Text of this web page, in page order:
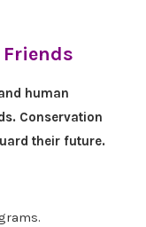
human
Conservation
their future.